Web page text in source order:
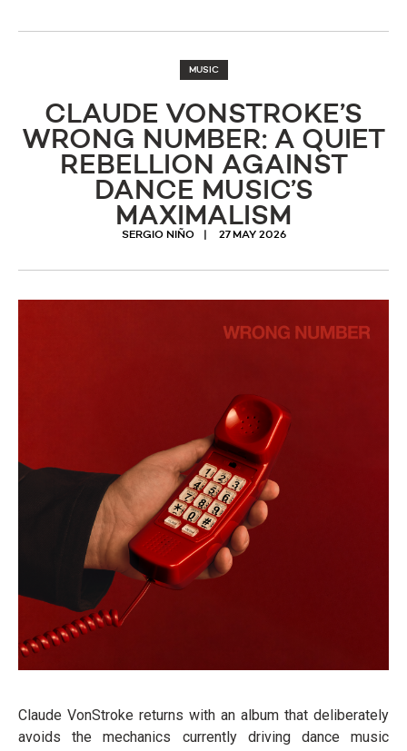
MUSIC
CLAUDE VONSTROKE’S
WRONG NUMBER: A QUIET
REBELLION AGAINST
DANCE MUSIC’S
MAXIMALISM
SERGIO NIÑO 27 MAY 2026
Claude VonStroke returns with an album that deliberately
avoids the mechanics currently driving dance music